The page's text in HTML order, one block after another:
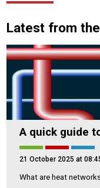
Latest from
A quick guide
21 October 2025 at
What are heat